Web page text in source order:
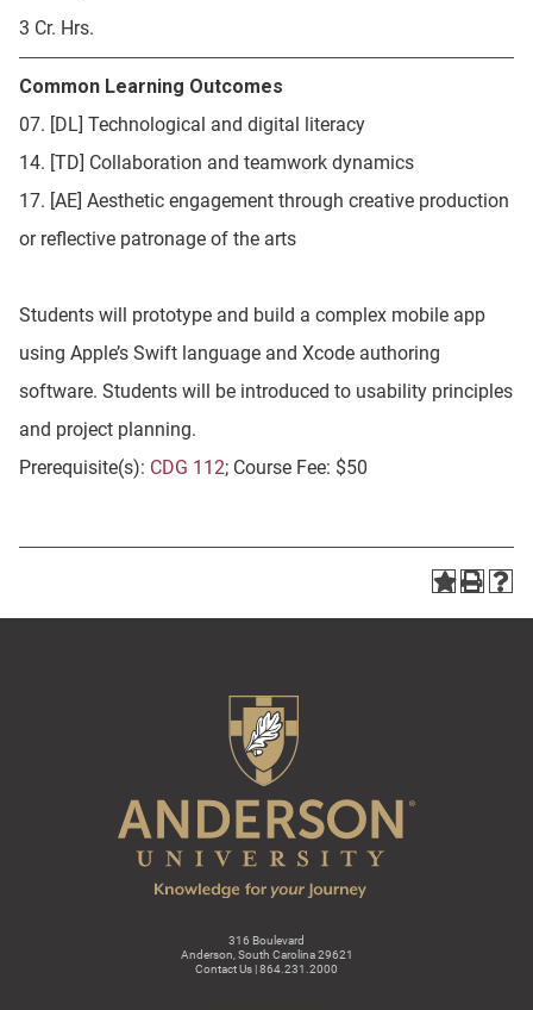
3 Cr. Hrs.
Common Learning Outcomes
07. [DL] Technological and digital literacy
14. [TD] Collaboration and teamwork dynamics
17. [AE] Aesthetic engagement through creative production
or reflective patronage of the arts
Students will prototype and build a complex mobile app
using Apple’s Swift language and Xcode authoring
software. Students will be introduced to usability principles
and project planning.
Prerequisite(s): CDG 112; Course Fee: $50
316 Boulevard
Anderson, South Carolina 29621
Contact Us | 864.231.2000